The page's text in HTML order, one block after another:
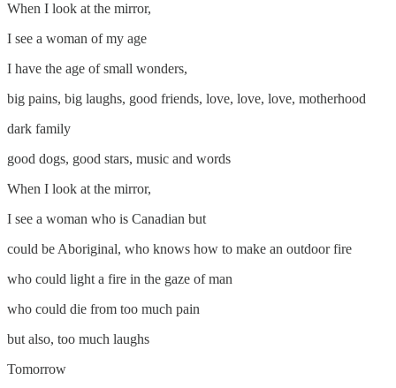
When I look at the mirror,
I see a woman of my age
I have the age of small wonders,
big pains, big laughs, good friends, love, love, love, motherhood
dark family
good dogs, good stars, music and words
When I look at the mirror,
I see a woman who is Canadian but
could be Aboriginal, who knows how to make an outdoor fire
who could light a fire in the gaze of man
who could die from too much pain
but also, too much laughs
Tomorrow